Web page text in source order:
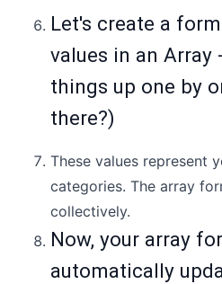
Let's create a
values in an Array
things up one by
there?)
These values represent
categories. The array
collectively.
Now, your array
automatically